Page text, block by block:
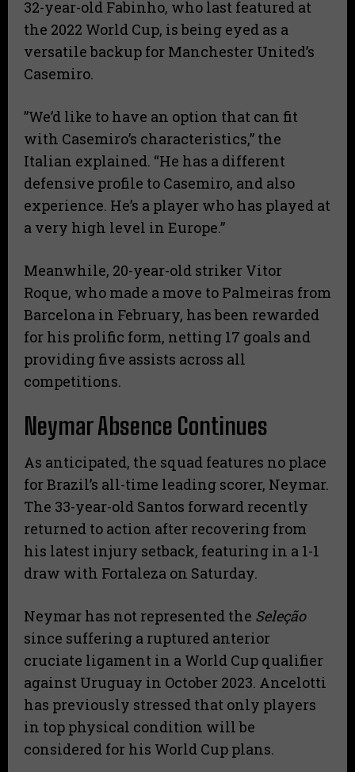
32-year-old Fabinho, who last featured at
the 2022 World Cup, is being eyed as a
versatile backup for Manchester United’s
Casemiro.
​”We’d like to have an option that can fit
with Casemiro’s characteristics,” the
Italian explained. “He has a different
defensive profile to Casemiro, and also
experience. He’s a player who has played at
a very high level in Europe.”
​Meanwhile, 20-year-old striker Vitor
Roque, who made a move to Palmeiras from
Barcelona in February, has been rewarded
for his prolific form, netting 17 goals and
providing five assists across all
competitions.
Neymar Absence Continues
​As anticipated, the squad features no place
for Brazil’s all-time leading scorer, Neymar.
The 33-year-old Santos forward recently
returned to action after recovering from
his latest injury setback, featuring in a 1-1
draw with Fortaleza on Saturday.
​Neymar has not represented the Seleção
since suffering a ruptured anterior
cruciate ligament in a World Cup qualifier
against Uruguay in October 2023. Ancelotti
has previously stressed that only players
in top physical condition will be
considered for his World Cup plans.